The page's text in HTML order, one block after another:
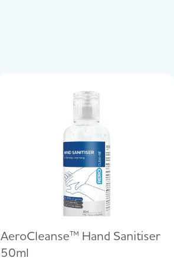
AeroCleanse™ Hand Sanitiser
50ml